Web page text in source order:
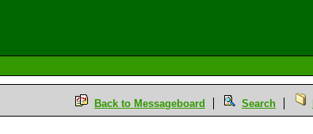
Back to Messageboard Search